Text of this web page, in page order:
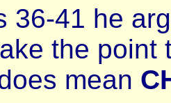
36-41 he
the point
mean